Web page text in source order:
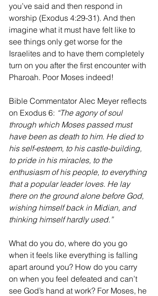
you’ve said and then respond in
worship (Exodus 4:29-31). And then
imagine what it must have felt like to
see things only get worse for the
Israelites and to have them completely
turn on you after the first encounter with
Pharoah. Poor Moses indeed!
Bible Commentator Alec Meyer reflects
on Exodus 6: “The agony of soul
through which Moses passed must
have been as death to him. He died to
his self-esteem, to his castle-building,
to pride in his miracles, to the
enthusiasm of his people, to everything
that a popular leader loves. He lay
there on the ground alone before God,
wishing himself back in Midian, and
thinking himself hardly used.”
What do you do, where do you go
when it feels like everything is falling
apart around you? How do you carry
on when you feel defeated and can’t
see God’s hand at work? For Moses, he